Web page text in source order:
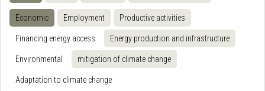
Economic Employment Productive activities
Financing energy access Energy production and infrastructure
Environmental mitigation of climate change
Adaptation to climate change